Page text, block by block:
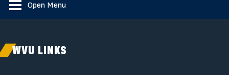
Open Menu
WVU LINKS